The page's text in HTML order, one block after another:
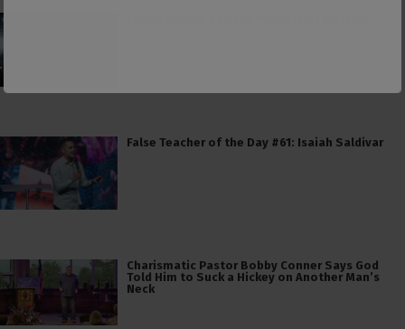
False Teacher of the Day #61: Isaiah Saldivar
Charismatic Pastor Bobby Conner Says God
Told Him to Suck a Hickey on Another Man’s
Neck